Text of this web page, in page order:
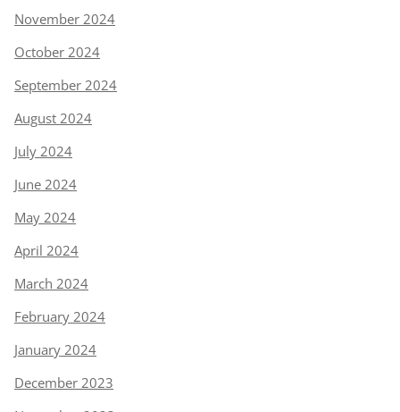
November 2024
October 2024
September 2024
August 2024
July 2024
June 2024
May 2024
April 2024
March 2024
February 2024
January 2024
December 2023